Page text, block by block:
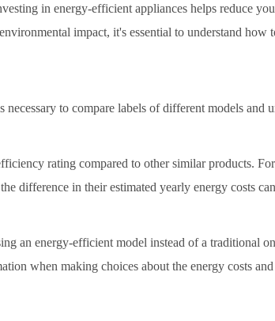
in energy-efficient appliances helps reduce
impact, it's essential to understand how
to compare labels of different models and
rating compared to other similar products.
difference in their estimated yearly energy costs
an energy-efficient model instead of a traditional
when making choices about the energy costs